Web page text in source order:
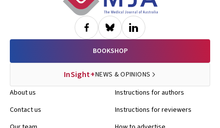
BOOKSHOP
InSight+NEWS & OPINIONS
About us
Contact us
Instructions for authors
Instructions for reviewers